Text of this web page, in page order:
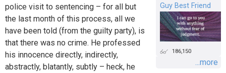
police visit to sentencing – for all but
the last month of this process, all we
have been told (from the guilty party), is
that there was no crime. He professed
his innocence directly, indirectly,
abstractly, blatantly, subtly – heck, he
Guy Best Friend
186,150
...more